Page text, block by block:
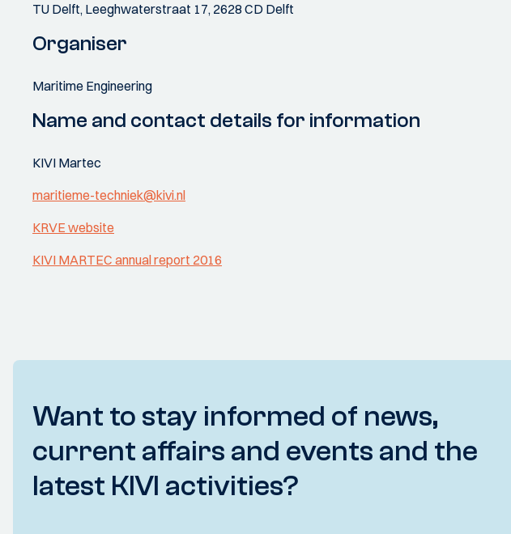
TU Delft, Leeghwaterstraat 17, 2628 CD Delft
Organiser
Maritime Engineering
Name and contact details for information
KIVI Martec
maritieme-techniek@kivi.nl
KRVE website
KIVI MARTEC annual report 2016
Want to stay informed of news,
current affairs and events and the
latest KIVI activities?